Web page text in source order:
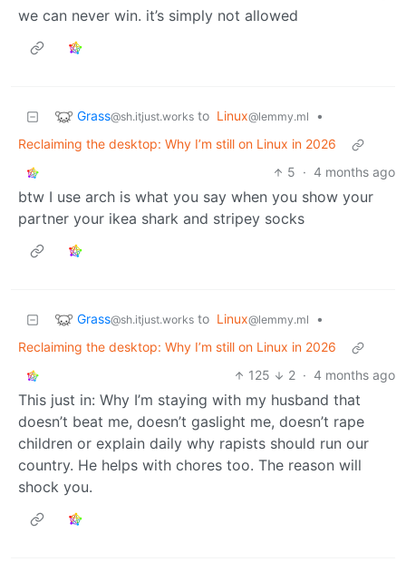
we can never win. it’s simply not allowed
Grass@sh.itjust.works to Linux@lemmy.ml
•
Reclaiming the desktop: Why I’m still on Linux in 2026
5 · 4 months ago
btw I use arch is what you say when you show your
partner your ikea shark and stripey socks
Grass@sh.itjust.works to Linux@lemmy.ml
•
Reclaiming the desktop: Why I’m still on Linux in 2026
125
2 · 4 months ago
This just in: Why I’m staying with my husband that
doesn’t beat me, doesn’t gaslight me, doesn’t rape
children or explain daily why rapists should run our
country. He helps with chores too. The reason will
shock you.